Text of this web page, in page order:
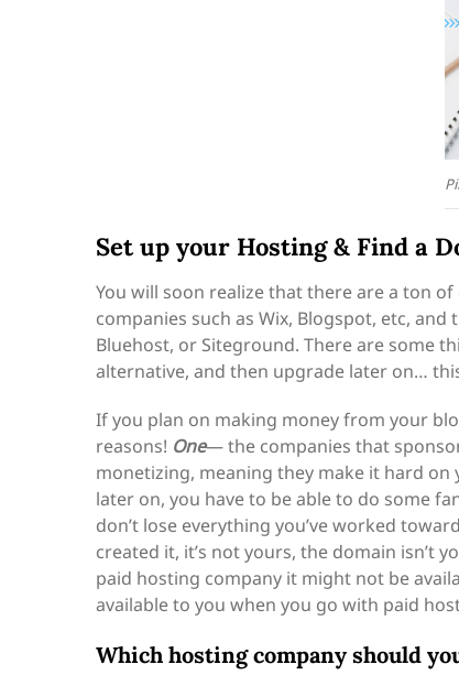
Set up your Hosting & Find a
You will soon realize that there are a ton
companies such as Wix, Blogspot, etc,
Bluehost, or Siteground. There are some
alternative, and then upgrade later on…
If you plan on making money from your
reasons! One— the companies that
monetizing, meaning they make it hard on
later on, you have to be able to do some
don’t lose everything you’ve worked
created it, it’s not yours, the domain isn’t
paid hosting company it might not be
available to you when you go with paid
Which hosting company should